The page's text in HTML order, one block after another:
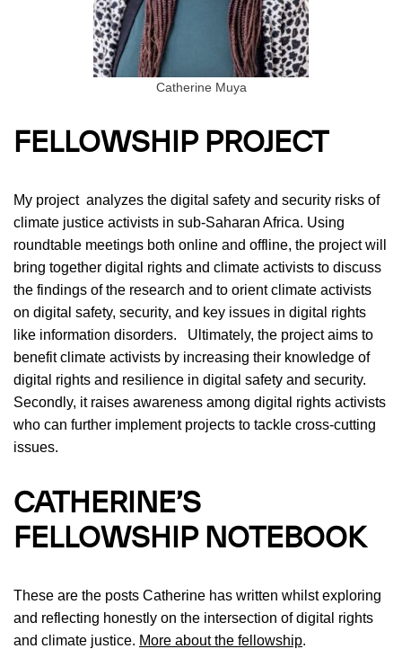
Catherine Muya
FELLOWSHIP PROJECT
My project analyzes the digital safety and security risks of
climate justice activists in sub-Saharan Africa. Using
roundtable meetings both online and offline, the project will
bring together digital rights and climate activists to discuss
the findings of the research and to orient climate activists
on digital safety, security, and key issues in digital rights
like information disorders. Ultimately, the project aims to
benefit climate activists by increasing their knowledge of
digital rights and resilience in digital safety and security.
Secondly, it raises awareness among digital rights activists
who can further implement projects to tackle cross-cutting
issues.
CATHERINE’S
FELLOWSHIP NOTEBOOK
These are the posts Catherine has written whilst exploring
and reflecting honestly on the intersection of digital rights
and climate justice. More about the fellowship.